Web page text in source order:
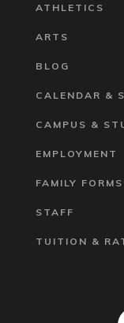
ATHLETICS
ARTS
BLOG
CALENDAR &
CAMPUS &
EMPLOYMENT
FAMILY FORMS
STAFF
TUITION &